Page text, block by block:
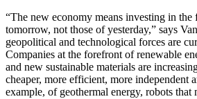
“The new economy means investing in the
tomorrow, not those of yesterday,” says
geopolitical and technological forces are
Companies at the forefront of renewable
and new sustainable materials are
cheaper, more efficient, more independent
example, of geothermal energy, robots that